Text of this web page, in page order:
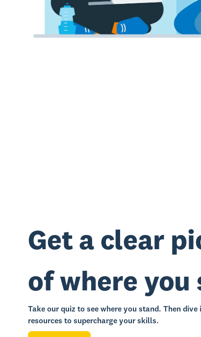
Get a clear
of where you
Take our quiz to see where you stand. Then
resources to supercharge your skills.